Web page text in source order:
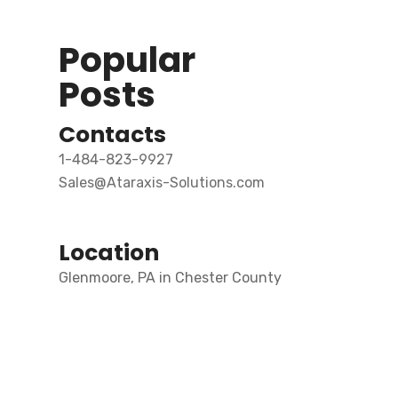
Popular
Posts
Contacts
1-484-823-9927
Sales@Ataraxis-Solutions.com
Location
Glenmoore, PA in Chester County